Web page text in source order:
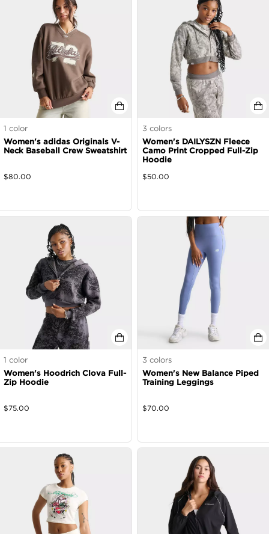
1 color
Women's adidas Originals V-
Neck Baseball Crew Sweatshirt
$80.00
3 colors
Women's DAILYSZN Fleece
Camo Print Cropped Full-Zip
Hoodie
$50.00
1 color
Women's Hoodrich Clova Full-
Zip Hoodie
$75.00
3 colors
Women's New Balance Piped
Training Leggings
$70.00